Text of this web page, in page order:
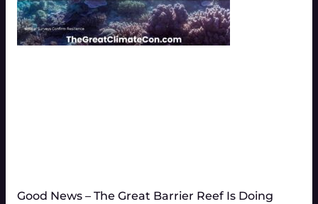
Good News – The Great Barrier Reef Is Doing